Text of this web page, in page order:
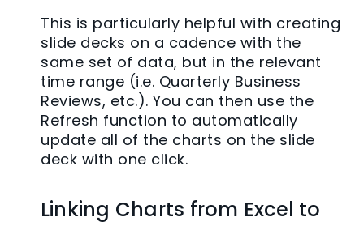
This is particularly helpful with creating
slide decks on a cadence with the
same set of data, but in the relevant
time range (i.e. Quarterly Business
Reviews, etc.). You can then use the
Refresh function to automatically
update all of the charts on the slide
deck with one click.
Linking Charts from Excel to